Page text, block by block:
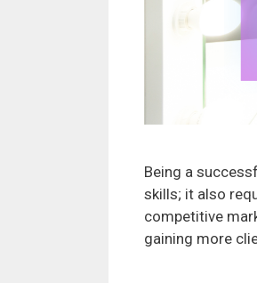
Being a
skills; it also
competitive
gaining more